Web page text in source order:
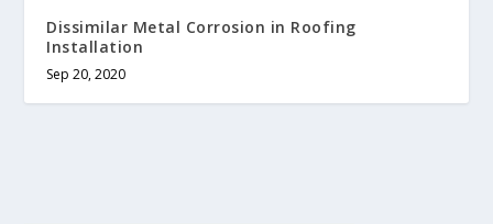
Dissimilar Metal Corrosion in Roofing
Installation
Sep 20, 2020